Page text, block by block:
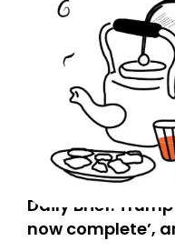
Daily Brief:
now complete’,